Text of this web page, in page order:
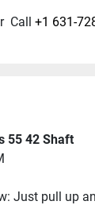
Call +1 631-
55 42 Shaft
Just pull up